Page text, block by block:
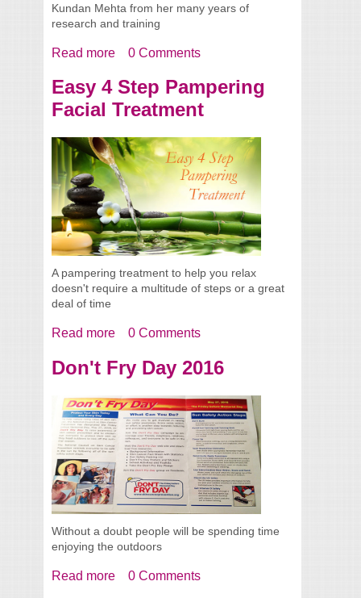
Kundan Mehta from her many years of
research and training
Read more about Mehta Massage - A Natural Face-lift
0 Comments
Easy 4 Step Pampering
Facial Treatment
A pampering treatment to help you relax
doesn't require a multitude of steps or a great
deal of time
Read more about Easy 4 Step Pampering Facial
0 Comments
Don't Fry Day 2016
Without a doubt people will be spending time
enjoying the outdoors
Read more about Don't Fry Day 2016
0 Comments